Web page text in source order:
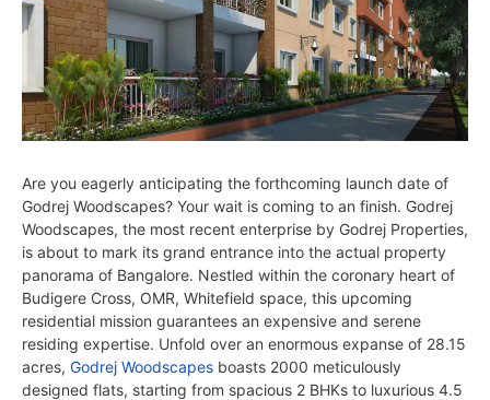
Are you eagerly anticipating the forthcoming launch date of
Godrej Woodscapes? Your wait is coming to an finish. Godrej
Woodscapes, the most recent enterprise by Godrej Properties,
is about to mark its grand entrance into the actual property
panorama of Bangalore. Nestled within the coronary heart of
Budigere Cross, OMR, Whitefield space, this upcoming
residential mission guarantees an expensive and serene
residing expertise. Unfold over an enormous expanse of 28.15
acres, Godrej Woodscapes boasts 2000 meticulously
designed flats, starting from spacious 2 BHKs to luxurious 4.5